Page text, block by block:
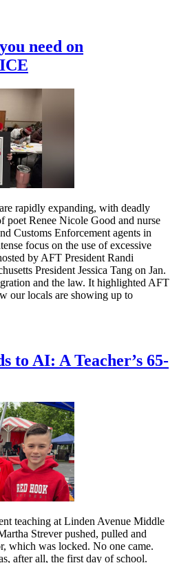
need on
rapidly expanding, with deadly
poet Renee Nicole Good and nurse
Customs Enforcement agents in
focus on the use of excessive
by AFT President Randi
President Jessica Tang on Jan.
and the law. It highlighted AFT
our locals are showing up to
to AI: A Teacher’s 65-
teaching at Linden Avenue Middle
Strever pushed, pulled and
which was locked. No one came.
after all, the first day of school.